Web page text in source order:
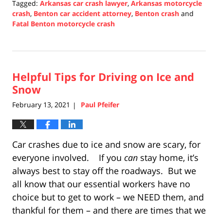
Tagged: Arkansas car crash lawyer, Arkansas motorcycle
crash, Benton car accident attorney, Benton crash and
Fatal Benton motorcycle crash
14,
5:27
pm
Helpful Tips for Driving on Ice and
Snow
February 13, 2021 | Paul Pfeifer
Car crashes due to ice and snow are scary, for
everyone involved. If you can stay home, it’s
always best to stay off the roadways. But we
all know that our essential workers have no
choice but to get to work – we NEED them, and
thankful for them – and there are times that we